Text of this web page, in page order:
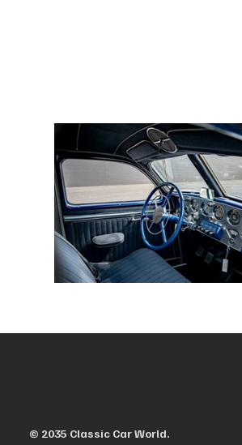
© 2035 Classic Car World.